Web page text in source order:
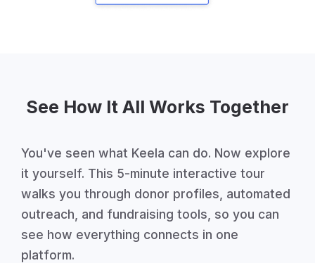
See How It All Works Together
You've seen what Keela can do. Now explore
it yourself. This 5-minute interactive tour
walks you through donor profiles, automated
outreach, and fundraising tools, so you can
see how everything connects in one
platform.